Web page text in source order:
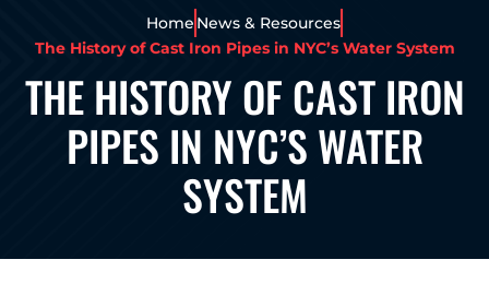
Home News & Resources
The History of Cast Iron Pipes in NYC’s Water System
THE HISTORY OF CAST IRON
PIPES IN NYC’S WATER
SYSTEM